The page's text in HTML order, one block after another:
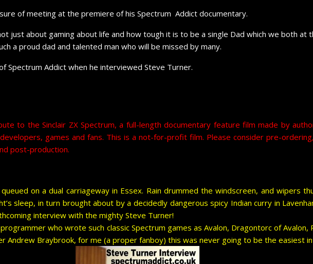
of meeting at the premiere of his Spectrum Addict documentary.
just about gaming about life and how tough it is to be a single Dad which we both
a proud dad and talented man who will be missed by many.
Spectrum Addict when he interviewed Steve Turner.
to the Sinclair ZX Spectrum, a full-length documentary feature film made by
games and fans. This is a not-for-profit film. Please consider pre-
post-production.
on a dual carriageway in Essex. Rain drummed the windscreen, and wipers
sleep, in turn brought about by a decidedly dangerous spicy Indian curry in
interview with the mighty Steve Turner!
who wrote such classic Spectrum games as Avalon, Dragontorc of Avalon,
Andrew Braybrook, for me (a proper fanboy) this was never going to be the easiest